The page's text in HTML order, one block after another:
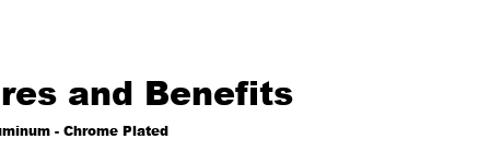
and Benefits
- Chrome Plated